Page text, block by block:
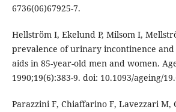
6736(06)67925-7.
Hellström I, Ekelund P, Milsom I,
prevalence of urinary incontinence and
aids in 85-year-old men and women.
1990;19(6):383-9. doi: 10.1093/ageing/
Parazzini F, Chiaffarino F, Lavezzari M,